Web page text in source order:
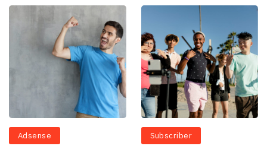
Adsense Subscriber